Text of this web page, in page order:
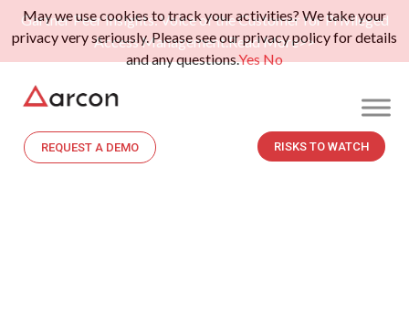
Gartner Peer Insights: Voice of the Customer for Privileged
Access Management.Read More>>
REQUEST A DEMO RISKS TO WATCH
May we use cookies to track your activities? We take your
privacy very seriously. Please see our privacy policy for details
and any questions.YesNo